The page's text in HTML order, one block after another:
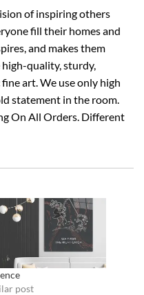
of inspiring others
fill their homes and
and makes them
quality, sturdy,
art. We use only high
statement in the room.
On All Orders. Different
post